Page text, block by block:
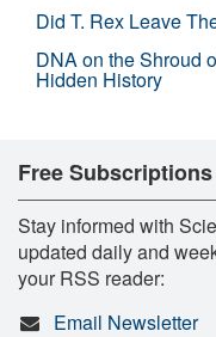
Did T. Rex Leave
DNA on the Shroud
Hidden History
Free Subscriptions
Stay informed with
updated daily and
your RSS reader:
Email Newsletter